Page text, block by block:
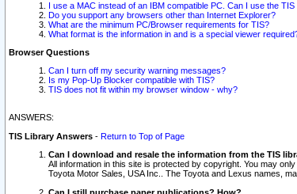
I use a MAC instead of an IBM compatible PC. Can I use the TIS
Do you support any browsers other than Internet Explorer?
What are the minimum PC/Browser requirements for TIS?
What format is the information in and is a special viewer
Browser Questions
Can I turn off my security warning messages?
Is my Pop-Up Blocker compatible with TIS?
TIS does not fit within my browser window - why?
ANSWERS:
TIS Library Answers - Return to Top of Page
Can I download and resale the information from the TIS
All information in this site is protected by copyright. You may
Toyota Motor Sales, USA Inc.. The Toyota and Lexus names,